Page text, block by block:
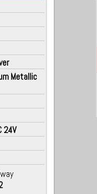
Metallic
24V